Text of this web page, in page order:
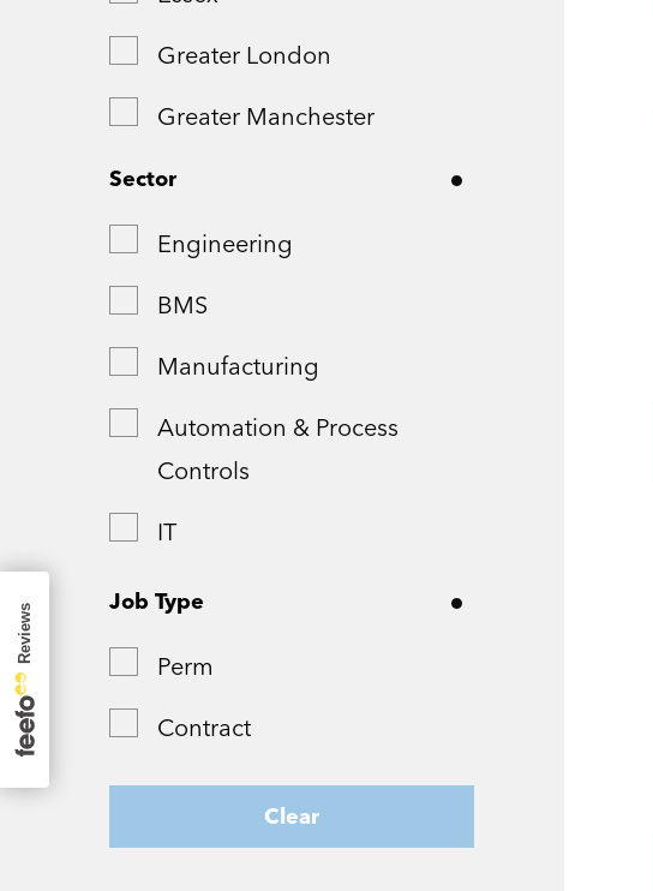
Greater London
Greater Manchester
Hampshire
London
Northamptonshire
Remote
Shropshire
Somerset
Surrey
Tyne and Wear
West Yorkshire
Wiltshire
Worcestershire
Sector
Engineering
BMS
Manufacturing
Automation & Process
Controls
IT
Job Type
Perm
Contract
Clear